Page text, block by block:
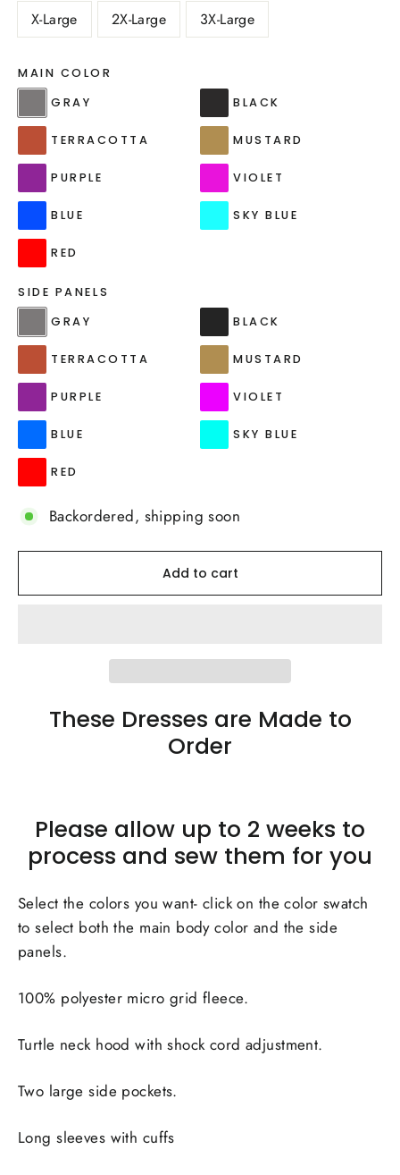
X-Large 2X-Large 3X-Large
MAIN COLOR
GRAY
BLACK
TERRACOTTA MUSTARD
PURPLE VIOLET
BLUE SKY BLUE
RED
SIDE PANELS
GRAY
BLACK
TERRACOTTA MUSTARD
PURPLE VIOLET
BLUE SKY BLUE
RED
Backordered, shipping soon
Add to cart
These Dresses are Made to
Order
Please allow up to 2 weeks to
process and sew them for you
Select the colors you want- click on the color swatch
to select both the main body color and the side
panels.
100% polyester micro grid fleece.
Turtle neck hood with shock cord adjustment.
Two large side pockets.
Long sleeves with cuffs